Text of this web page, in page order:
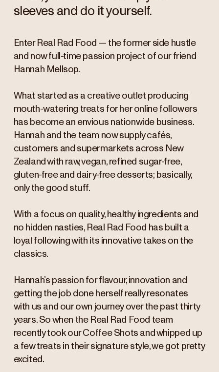
sleeves and do it yourself.
Enter Real Rad Food — the former side hustle
and now full-time passion project of our friend
Hannah Mellsop.
What started as a creative outlet producing
mouth-watering treats for her online followers
has become an envious nationwide business.
Hannah and the team now supply cafés,
customers and supermarkets across New
Zealand with raw, vegan, refined sugar-free,
gluten-free and dairy-free desserts; basically,
only the good stuff.
With a focus on quality, healthy ingredients and
no hidden nasties, Real Rad Food has built a
loyal following with its innovative takes on the
classics.
Hannah’s passion for flavour, innovation and
getting the job done herself really resonates
with us and our own journey over the past thirty
years. So when the Real Rad Food team
recently took our Coffee Shots and whipped up
a few treats in their signature style, we got pretty
excited.